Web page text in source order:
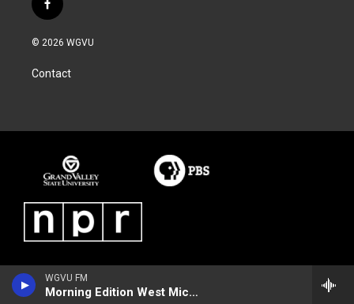
WGVU FM
Morning Edition West Michigan
f
a
c
b
o
© 2026 WGVU
Contact